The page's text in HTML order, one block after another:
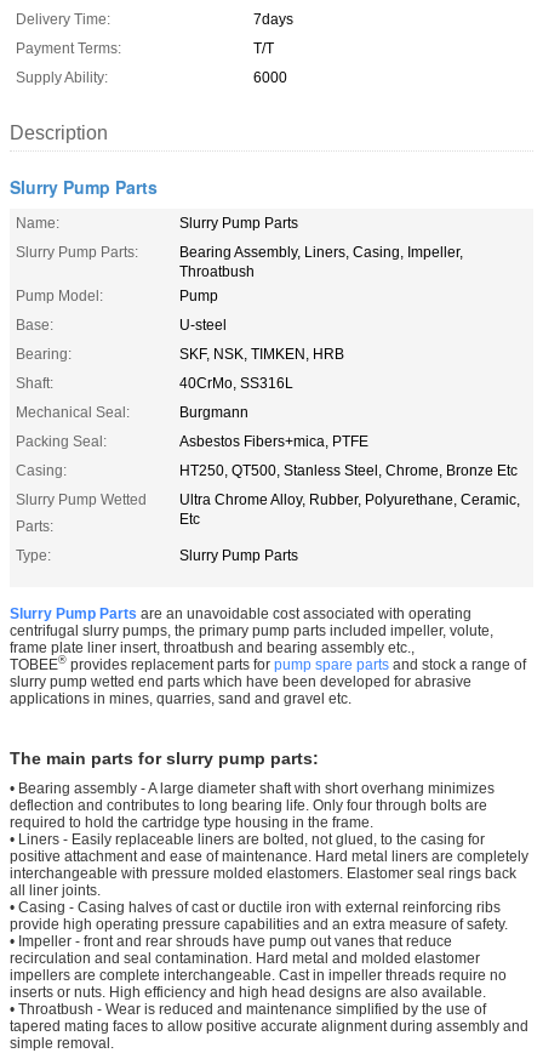
Delivery Time:
7days
Payment Terms:
T/T
Supply Ability:
6000
Description
Slurry Pump Parts
Name:
Slurry Pump Parts
Slurry Pump Parts:
Bearing Assembly, Liners, Casing, Impeller,
Throatbush
Pump Model:
Pump
Base:
U-steel
Bearing:
SKF, NSK, TIMKEN, HRB
Shaft:
40CrMo, SS316L
Mechanical Seal:
Burgmann
Packing Seal:
Asbestos Fibers+mica, PTFE
Casing:
HT250, QT500, Stanless Steel, Chrome, Bronze Etc
Slurry Pump Wetted
Parts:
Ultra Chrome Alloy, Rubber, Polyurethane, Ceramic,
Etc
Type: Slurry Pump Parts
Slurry Pump Parts are an unavoidable cost associated with operating
centrifugal slurry pumps, the primary pump parts included impeller, volute,
frame plate liner insert, throatbush and bearing assembly etc.,
TOBEE® provides replacement parts for pump spare parts and stock a range of
slurry pump wetted end parts which have been developed for abrasive
applications in mines, quarries, sand and gravel etc.
The main parts for slurry pump parts:
• Bearing assembly - A large diameter shaft with short overhang minimizes
deflection and contributes to long bearing life. Only four through bolts are
required to hold the cartridge type housing in the frame.
• Liners - Easily replaceable liners are bolted, not glued, to the casing for
positive attachment and ease of maintenance. Hard metal liners are completely
interchangeable with pressure molded elastomers. Elastomer seal rings back
all liner joints.
• Casing - Casing halves of cast or ductile iron with external reinforcing ribs
provide high operating pressure capabilities and an extra measure of safety.
• Impeller - front and rear shrouds have pump out vanes that reduce
recirculation and seal contamination. Hard metal and molded elastomer
impellers are complete interchangeable. Cast in impeller threads require no
inserts or nuts. High efficiency and high head designs are also available.
• Throatbush - Wear is reduced and maintenance simplified by the use of
tapered mating faces to allow positive accurate alignment during assembly and
simple removal.